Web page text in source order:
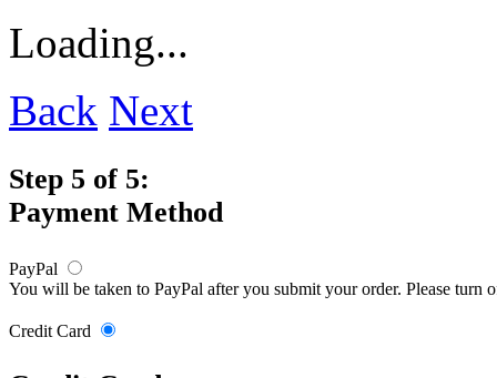
Loading...
Back Next
Step 5 of 5:
Payment Method
PayPal
You will be taken to PayPal after you submit your order. Please turn
Credit Card